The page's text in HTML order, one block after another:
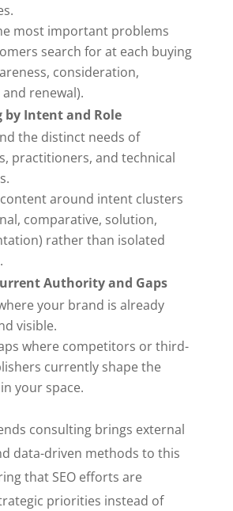
most important problems
search for at each buying
consideration,
renewal).
by Intent and Role
the distinct needs of
practitioners, and technical
around intent clusters
comparative, solution,
rather than isolated
Authority and Gaps
your brand is already
visible.
where competitors or third-
currently shape the
your space.
consulting brings external
data-driven methods to this
that SEO efforts are
priorities instead of